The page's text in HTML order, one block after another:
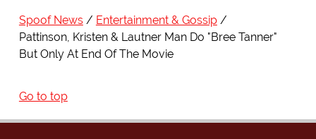
Spoof News
Entertainment & Gossip
Pattinson, Kristen & Lautner Man Do "Bree Tanner"
But Only At End Of The Movie
Go to top